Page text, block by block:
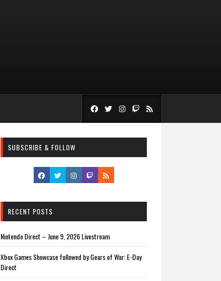
SUBSCRIBE & FOLLOW
RECENT POSTS
Nintendo Direct – June 9, 2026 Livestream
Xbox Games Showcase followed by Gears of War: E-Day
Direct